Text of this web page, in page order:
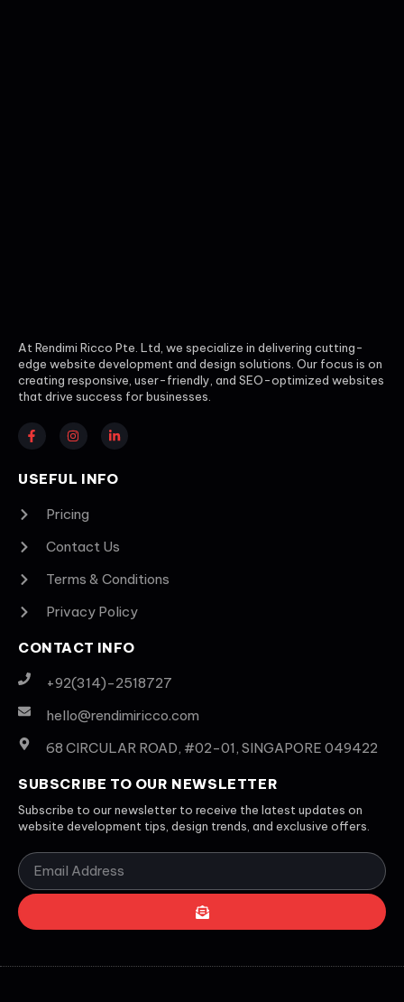
At Rendimi Ricco Pte. Ltd, we specialize in delivering cutting-
edge website development and design solutions. Our focus is on
creating responsive, user-friendly, and SEO-optimized websites
that drive success for businesses.
USEFUL INFO
Pricing
Contact Us
Terms & Conditions
Privacy Policy
CONTACT INFO
+92(314)-2518727
hello@rendimiricco.com
68 CIRCULAR ROAD, #02-01, SINGAPORE 049422
SUBSCRIBE TO OUR NEWSLETTER
Subscribe to our newsletter to receive the latest updates on
website development tips, design trends, and exclusive offers.